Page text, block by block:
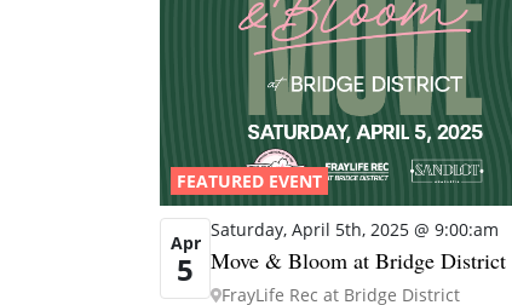
FEATURED EVENT
Apr
5
Saturday, April 5th, 2025 @ 9:00:am
Move & Bloom at Bridge District
FrayLife Rec at Bridge District